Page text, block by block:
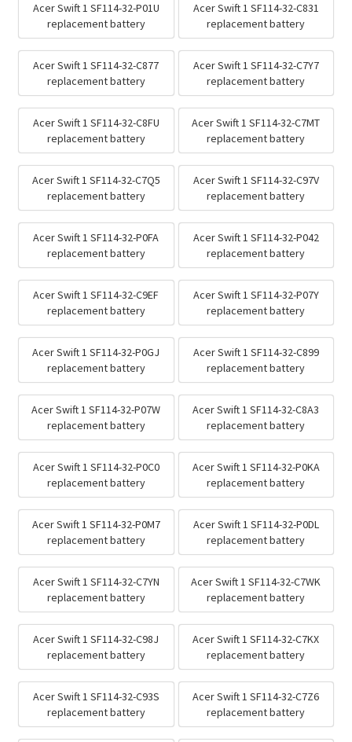
Acer Swift 1 SF114-32-P01U
replacement battery
Acer Swift 1 SF114-32-C831
replacement battery
Acer Swift 1 SF114-32-C877
replacement battery
Acer Swift 1 SF114-32-C7Y7
replacement battery
Acer Swift 1 SF114-32-C8FU
replacement battery
Acer Swift 1 SF114-32-C7MT
replacement battery
Acer Swift 1 SF114-32-C7Q5
replacement battery
Acer Swift 1 SF114-32-C97V
replacement battery
Acer Swift 1 SF114-32-P0FA
replacement battery
Acer Swift 1 SF114-32-P042
replacement battery
Acer Swift 1 SF114-32-C9EF
replacement battery
Acer Swift 1 SF114-32-P07Y
replacement battery
Acer Swift 1 SF114-32-P0GJ
replacement battery
Acer Swift 1 SF114-32-C899
replacement battery
Acer Swift 1 SF114-32-P07W
replacement battery
Acer Swift 1 SF114-32-C8A3
replacement battery
Acer Swift 1 SF114-32-P0C0
replacement battery
Acer Swift 1 SF114-32-P0KA
replacement battery
Acer Swift 1 SF114-32-P0M7
replacement battery
Acer Swift 1 SF114-32-P0DL
replacement battery
Acer Swift 1 SF114-32-C7YN
replacement battery
Acer Swift 1 SF114-32-C7WK
replacement battery
Acer Swift 1 SF114-32-C98J
replacement battery
Acer Swift 1 SF114-32-C7KX
replacement battery
Acer Swift 1 SF114-32-C93S
replacement battery
Acer Swift 1 SF114-32-C7Z6
replacement battery